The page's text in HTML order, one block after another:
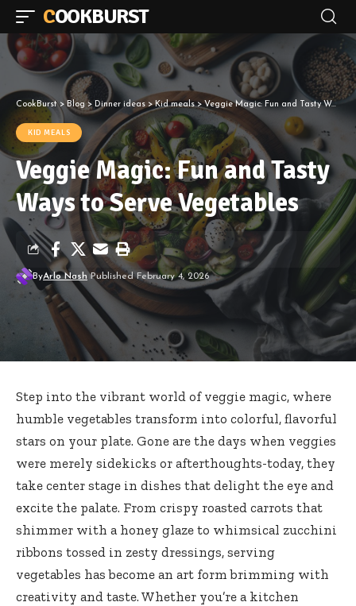
COOKBURST
CookBurst>Blog> Dinner ideas >Kid meals>Veggie Magic: Fun and Tasty Ways to Serve Vegetables
KID MEALS
Veggie Magic: Fun and Tasty
Ways to Serve Vegetables
ByArlo Nash Published February 4, 2026
Step into the vibrant world of veggie magic, where
humble vegetables transform into colorful, flavorful
stars on your plate. Gone are the days when veggies
were merely sidekicks or afterthoughts-today, they
take center stage in dishes that delight the eye and
excite the palate. From crispy roasted carrots that
shimmer with a honey glaze to whimsical zucchini
ribbons tossed in zesty dressings, serving
vegetables has become an art form brimming with
creativity and taste. Whether you’re a kitchen